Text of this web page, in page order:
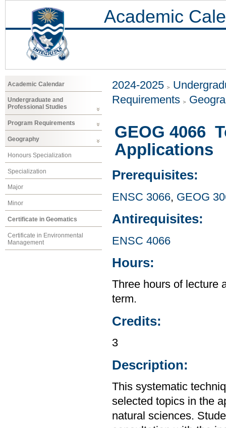
Academic
Academic Calendar
Undergraduate and
Professional Studies
Program Requirements
Geography
Honours Specialization
Specialization
Major
Minor
Certificate in Geomatics
Certificate in Environmental
Management
2024-2025
Requirements
GEOG 4066
Applications
Prerequisites:
ENSC 3066, GEOG
Antirequisites:
ENSC 4066
Hours:
Three hours of lecture
term.
Credits:
3
Description:
This systematic
selected topics in the
natural sciences.